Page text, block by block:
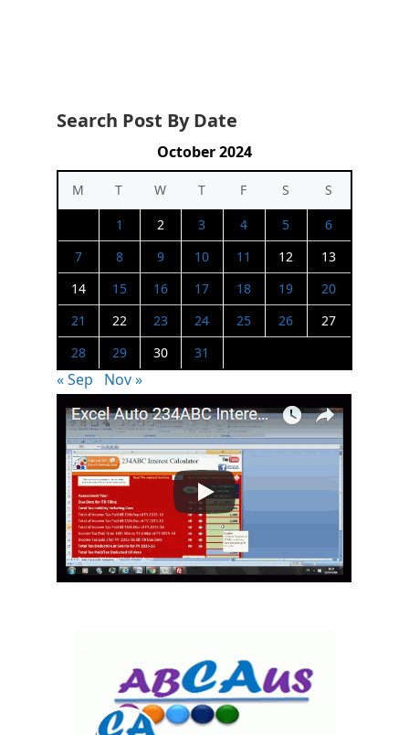
Search Post By Date
October 2024
M T W T F S
S
1
2 3 4 5
6
7
8 9 10 11 12
13
14
15 16 17 18 19
20
21
22 23 24 25 26
27
28
29 30 31
« Sep Nov »